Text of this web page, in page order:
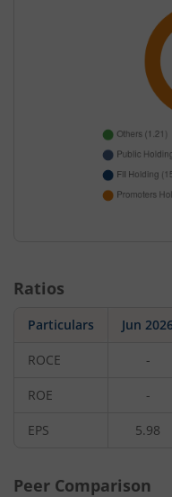
Ratios
Particulars Jun
ROCE -
ROE -
EPS 5.98
Peer Comparison